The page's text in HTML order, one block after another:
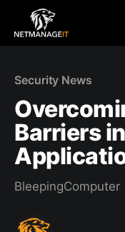
Security News
Barriers
BleepingComputer